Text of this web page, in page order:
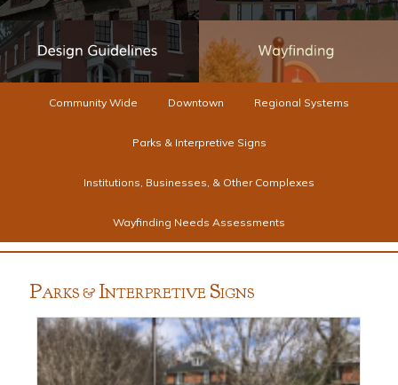
Community Wide Downtown Regional Systems
Parks & Interpretive Signs
Institutions, Businesses, & Other Complexes
Wayfinding Needs Assessments
PARKS & INTERPRETIVE SIGNS